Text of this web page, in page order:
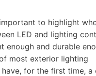
to highlight
LED and lighting
enough and durable
most exterior lighting
for the first time, a